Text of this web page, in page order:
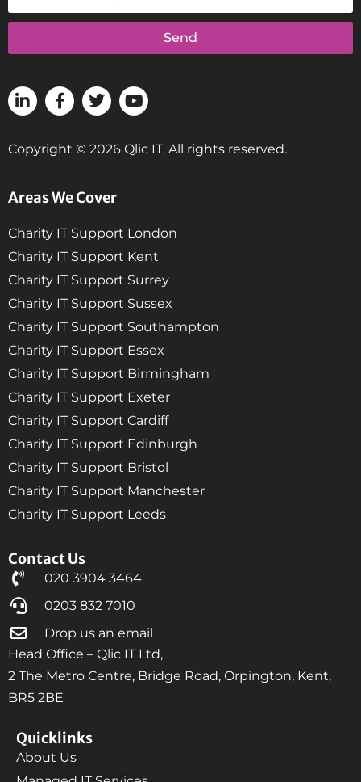
Contact Us
020 3904 3464
0203 832 7010
Drop us an email
Head Office – Qlic IT Ltd,
2 The Metro Centre, Bridge Road, Orpington, Kent,
BR5 2BE
Quicklinks
About Us
Areas We Cover
Charity IT Support London
Charity IT Support Kent
Charity IT Support Surrey
Charity IT Support Sussex
Charity IT Support Southampton
Charity IT Support Essex
Charity IT Support Birmingham
Charity IT Support Exeter
Charity IT Support Cardiff
Charity IT Support Edinburgh
Charity IT Support Bristol
Charity IT Support Manchester
Charity IT Support Leeds
Send
Copyright © 2026 Qlic IT. All rights reserved.